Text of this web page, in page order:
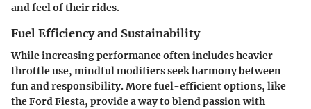
and feel of their rides.
Fuel Efficiency and Sustainability
While increasing performance often includes heavier
throttle use, mindful modifiers seek harmony between
fun and responsibility. More fuel-efficient options, like
the Ford Fiesta, provide a way to blend passion with